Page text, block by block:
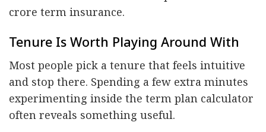
crore term insurance.
Tenure Is Worth Playing Around With
Most people pick a tenure that feels intuitive
and stop there. Spending a few extra minutes
experimenting inside the term plan calculator
often reveals something useful.